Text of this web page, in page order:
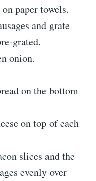
paper towels.
and grate
grated.
onion.
on the bottom
on top of each
slices and the
evenly over